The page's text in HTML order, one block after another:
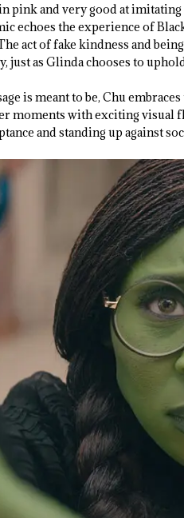
pink and very good at
echoes the experience of
act of fake kindness and
just as Glinda chooses to
is meant to be, Chu
moments with exciting visual
and standing up against